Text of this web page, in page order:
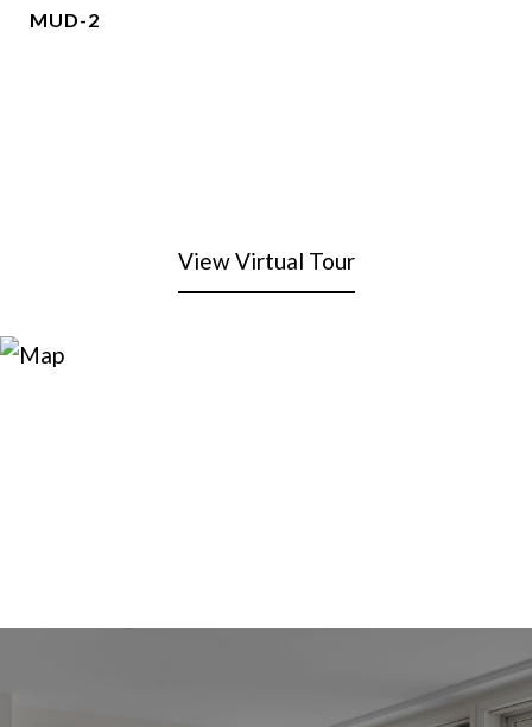
MUD-2
View Virtual Tour